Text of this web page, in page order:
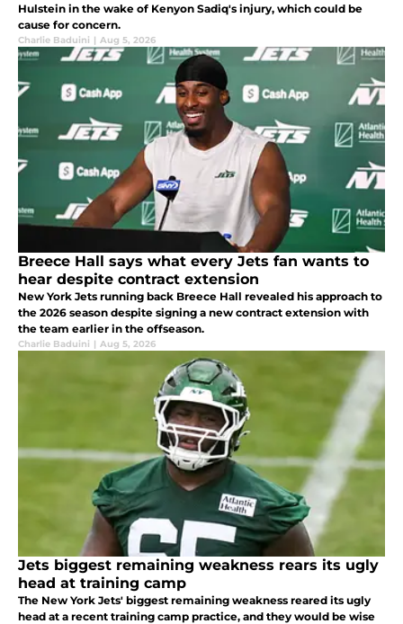
Hulstein in the wake of Kenyon Sadiq's injury, which could be
cause for concern.
Charlie Baduini | Aug 5, 2026
Breece Hall says what every Jets fan wants to
hear despite contract extension
New York Jets running back Breece Hall revealed his approach to
the 2026 season despite signing a new contract extension with
the team earlier in the offseason.
Charlie Baduini | Aug 5, 2026
Jets biggest remaining weakness rears its ugly
head at training camp
The New York Jets' biggest remaining weakness reared its ugly
head at a recent training camp practice, and they would be wise